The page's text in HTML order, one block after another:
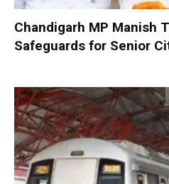
Chandigarh MP Manish
Safeguards for Senior